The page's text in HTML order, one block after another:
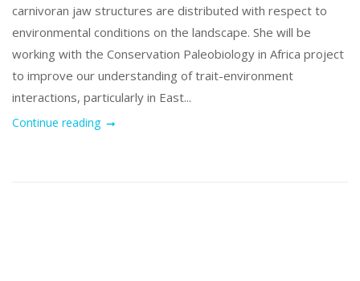
carnivoran jaw structures are distributed with respect to
environmental conditions on the landscape. She will be
working with the Conservation Paleobiology in Africa project
to improve our understanding of trait-environment
interactions, particularly in East...
Continue reading